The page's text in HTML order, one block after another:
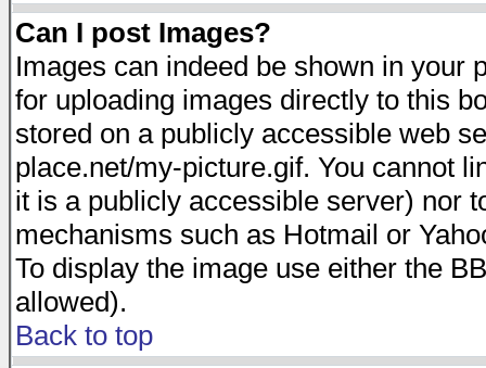
Can I post Images?
Images can indeed be shown in your
for uploading images directly to this
stored on a publicly accessible web
place.net/my-picture.gif. You cannot
it is a publicly accessible server) nor
mechanisms such as Hotmail or
To display the image use either the
allowed).
Back to top